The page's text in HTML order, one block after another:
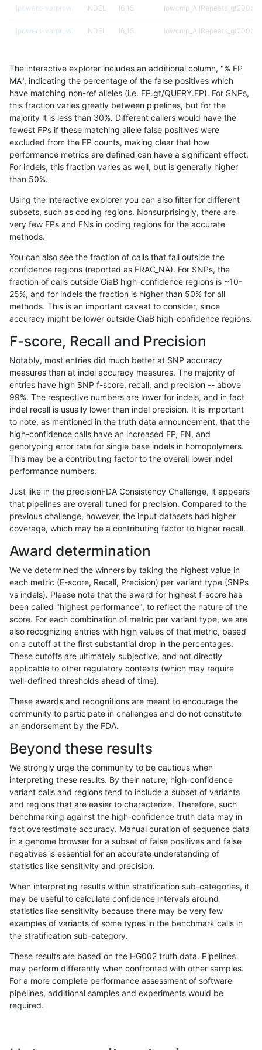
«12...394041424344454647...17201721»
jpowers-varprowl INDEL I6_15
jpowers-varprowl INDEL I6_15
jpowers-varprowl
jpowers-varprowl INDEL I6_15
jpowers-varprowl INDEL I6_15
jpowers-varprowl INDEL I6_15
jpowers-varprowl INDEL I6_15
jpowers-varprowl INDEL I6_15
jpowers-varprowl
jpowers-varprowl INDEL I6_15
jpowers-varprowl INDEL I6_15
jpowers-varprowl INDEL I6_15
jpowers-varprowl
jpowers-varprowl INDEL I6_15
jpowers-varprowl INDEL I6_15 map_l250_m0_e0
jpowers-varprowl INDEL I6_15 segdupwithalt
jpowers-varprowl INDEL I6_15 segdupwithalt
jpowers-varprowl INDEL I6_15 segdupwithalt
jpowers-varprowl SNP * decoy
jpowers-varprowl SNP * decoy
jpowers-varprowl SNP * decoy
jpowers-varprowl SNP *
jpowers-varprowl SNP *
jpowers-varprowl
jpowers-varprowl SNP *
jpowers-varprowl SNP *
jpowers-varprowl SNP *
jpowers-varprowl SNP *
jpowers-varprowl SNP
jpowers-varprowl SNP *
jpowers-varprowl SNP *
jpowers-varprowl SNP *
jpowers-varprowl SNP *
The interactive explorer includes an additional column, "% FP
MA", indicating the percentage of the false positives which
have matching non-ref alleles (i.e. FP.gt/QUERY.FP). For SNPs,
this fraction varies greatly between pipelines, but for the
majority it is less than 30%. Different callers would have the
fewest FPs if these matching allele false positives were
excluded from the FP counts, making clear that how
performance metrics are defined can have a significant effect.
For indels, this fraction varies as well, but is generally higher
than 50%.
Using the interactive explorer you can also filter for different
subsets, such as coding regions. Nonsurprisingly, there are
very few FPs and FNs in coding regions for the accurate
methods.
You can also see the fraction of calls that fall outside the
confidence regions (reported as FRAC_NA). For SNPs, the
fraction of calls outside GiaB high-confidence regions is ~10-
25%, and for indels the fraction is higher than 50% for all
methods. This is an important caveat to consider, since
accuracy might be lower outside GiaB high-confidence regions.
F-score, Recall and Precision
Notably, most entries did much better at SNP accuracy
measures than at indel accuracy measures. The majority of
entries have high SNP f-score, recall, and precision -- above
99%. The respective numbers are lower for indels, and in fact
indel recall is usually lower than indel precision. It is important
to note, as mentioned in the truth data announcement, that the
high-confidence calls have an increased FP, FN, and
genotyping error rate for single base indels in homopolymers.
This may be a contributing factor to the overall lower indel
performance numbers.
Just like in the precisionFDA Consistency Challenge, it appears
that pipelines are overall tuned for precision. Compared to the
previous challenge, however, the input datasets had higher
coverage, which may be a contributing factor to higher recall.
Award determination
We've determined the winners by taking the highest value in
each metric (F-score, Recall, Precision) per variant type (SNPs
vs indels). Please note that the award for highest f-score has
been called "highest performance", to reflect the nature of the
score. For each combination of metric per variant type, we are
also recognizing entries with high values of that metric, based
on a cutoff at the first substantial drop in the percentages.
These cutoffs are ultimately subjective, and not directly
applicable to other regulatory contexts (which may require
well-defined thresholds ahead of time).
These awards and recognitions are meant to encourage the
community to participate in challenges and do not constitute
an endorsement by the FDA.
Beyond these results
We strongly urge the community to be cautious when
interpreting these results. By their nature, high-confidence
variant calls and regions tend to include a subset of variants
and regions that are easier to characterize. Therefore, such
benchmarking against the high-confidence truth data may in
fact overestimate accuracy. Manual curation of sequence data
in a genome browser for a subset of false positives and false
negatives is essential for an accurate understanding of
statistics like sensitivity and precision.
When interpreting results within stratification sub-categories, it
may be useful to calculate confidence intervals around
statistics like sensitivity because there may be very few
examples of variants of some types in the benchmark calls in
the stratification sub-category.
These results are based on the HG002 truth data. Pipelines
may perform differently when confronted with other samples.
For a more complete performance assessment of software
pipelines, additional samples and experiments would be
required.